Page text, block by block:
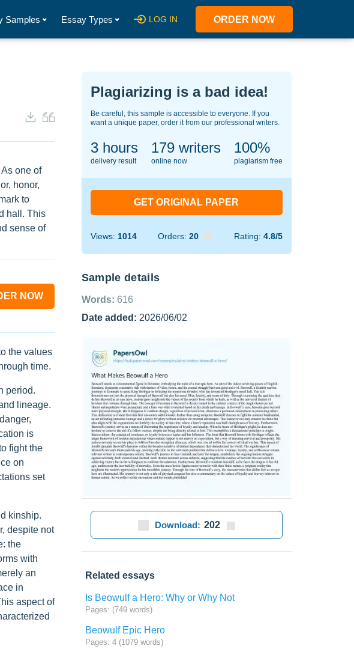
Samples Essay Types LOG IN ORDER NOW
one of
honor,
to
hall. This
sense of
NOW
the values
time.
period.
lineage.
is
fight the
on
set
kinship.
despite not
the
with
an
in
aspect of
Plagiarizing is a bad idea!
Be careful, this sample is accessible to everyone. If you
want a unique paper, order it from our professional writers.
3 hours
delivery result
147writers
online now
100%
plagiarism free
GET ORIGINAL PAPER
Views: 1014 Orders: 20 Rating: 4.8/5
Sample details
Words: 616
Date added: 2026/06/02
Download: 202
Related essays
Is Beowulf a Hero: Why or Why Not
Pages: (749 words)
Beowulf Epic Hero
Pages: 4 (1079 words)